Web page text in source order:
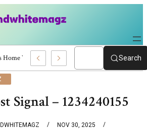
Home Workouts Personal Development –Search
Signal – 1234240155
NOV 30, 2025